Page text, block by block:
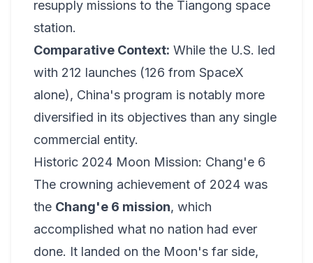
resupply missions to the Tiangong space
station.
Comparative Context: While the U.S. led
with 212 launches (126 from SpaceX
alone), China's program is notably more
diversified in its objectives than any single
commercial entity.
Historic 2024 Moon Mission: Chang'e 6
The crowning achievement of 2024 was
the Chang'e 6 mission, which
accomplished what no nation had ever
done. It landed on the Moon's far side,